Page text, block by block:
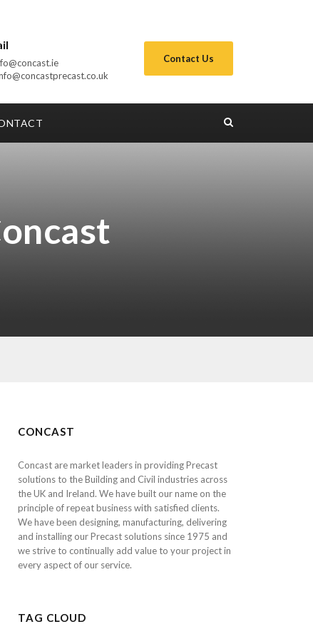
Contact Us
CONCAST
Concast are market leaders in providing Precast
solutions to the Building and Civil industries across
the UK and Ireland. We have built our name on the
principle of repeat business with satisfied clients.
We have been designing, manufacturing, delivering
and installing our Precast solutions since 1975 and
we strive to continually add value to your project in
every aspect of our service.
TAG CLOUD